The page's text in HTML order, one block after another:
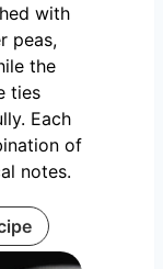
with
peas,
the
ties
Each
of
notes.